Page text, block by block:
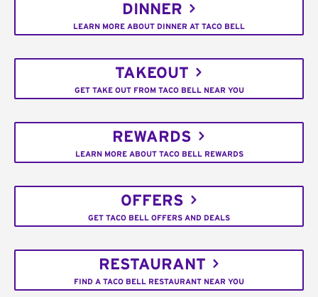
DINNER
LEARN MORE ABOUT DINNER AT TACO BELL
TAKEOUT
GET TAKE OUT FROM TACO BELL NEAR YOU
REWARDS
LEARN MORE ABOUT TACO BELL REWARDS
OFFERS
GET TACO BELL OFFERS AND DEALS
RESTAURANT
FIND A TACO BELL RESTAURANT NEAR YOU